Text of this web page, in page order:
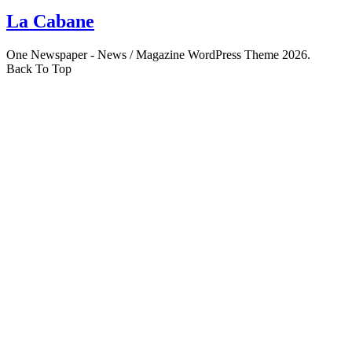
La Cabane
One Newspaper - News / Magazine WordPress Theme 2026.
Back To Top